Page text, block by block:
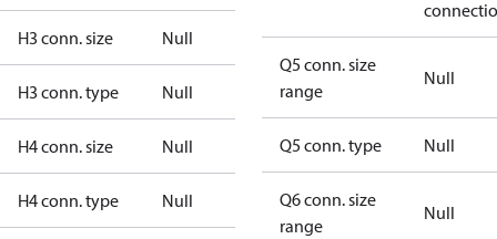
H3 conn. size Null
H3 conn. type Null
H4 conn. size Null
H4 conn. type Null
Q5 conn. size
range
Null
Q5 conn. type Null
Q6 conn. size
range
Null